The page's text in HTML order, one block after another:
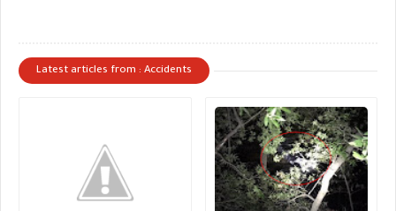
Latest articles from : Accidents